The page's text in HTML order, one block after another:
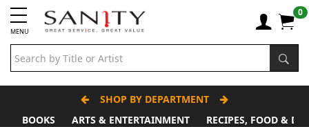
MENU
0
SHOP BY DEPARTMENT
BOOKS
ARTS & ENTERTAINMENT
RECIPES, FOOD &